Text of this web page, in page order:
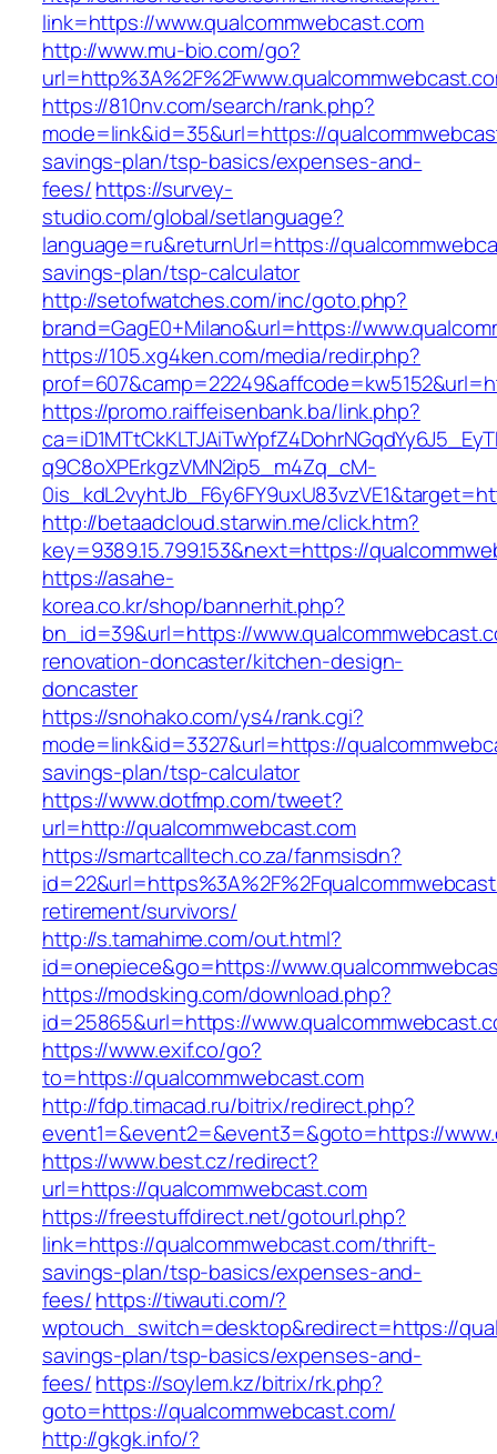
link=https://www.qualcommwebcast.com
http://www.mu-bio.com/go?
https://810nv.com/search/rank.php?
mode=link&id=35&url=https://
savings-plan/tsp-basics/expenses-and-
fees/https://survey-
studio.com/global/setlanguage?
language=ru&returnUrl=https://
savings-plan/tsp-calculator
http://setofwatches.com/inc/goto.php?
brand=GagE0+Milano&url=https://
https://105.xg4ken.com/media/redir.php?
https://promo.raiffeisenbank.ba/link.php?
q9C8oXPErkgzVMN2ip5_m4Zq_cM-
http://betaadcloud.starwin.me/click.htm?
key=9389.15.799.153&next=https://
https://asahe-
korea.co.kr/shop/bannerhit.php?
bn_id=39&url=https://
renovation-doncaster/kitchen-design-
doncaster
https://snohako.com/ys4/rank.cgi?
mode=link&id=3327&url=https://
savings-plan/tsp-calculator
https://www.dotfmp.com/tweet?
url=http://qualcommwebcast.com
https://smartcalltech.co.za/fanmsisdn?
retirement/survivors/
http://s.tamahime.com/out.html?
id=onepiece&go=https://
https://modsking.com/download.php?
id=25865&url=https://
https://www.exif.co/go?
to=https://qualcommwebcast.com
http://fdp.timacad.ru/bitrix/redirect.php?
event1=&event2=&event3=&goto=https://
https://www.best.cz/redirect?
url=https://qualcommwebcast.com
https://freestuffdirect.net/gotourl.php?
link=https://qualcommwebcast.com/thrift-
savings-plan/tsp-basics/expenses-and-
fees/https://tiwauti.com/?
wptouch_switch=desktop&redirect=https://
savings-plan/tsp-basics/expenses-and-
fees/https://soylem.kz/bitrix/rk.php?
goto=https://qualcommwebcast.com/
http://gkgk.info/?